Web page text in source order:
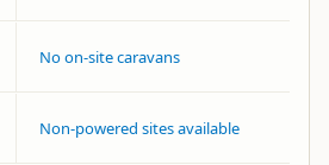
No on-site caravans
Non-powered sites available